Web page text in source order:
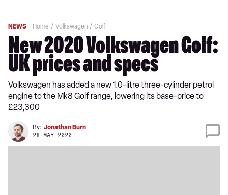
NEWS Home Volkswagen Golf
New 2020 Volkswagen Golf:
UK prices and specs
Volkswagen has added a new 1.0-litre three-cylinder petrol
engine to the Mk8 Golf range, lowering its base-price to
£23,300
By: Jonathan Burn
28 MAY 2020